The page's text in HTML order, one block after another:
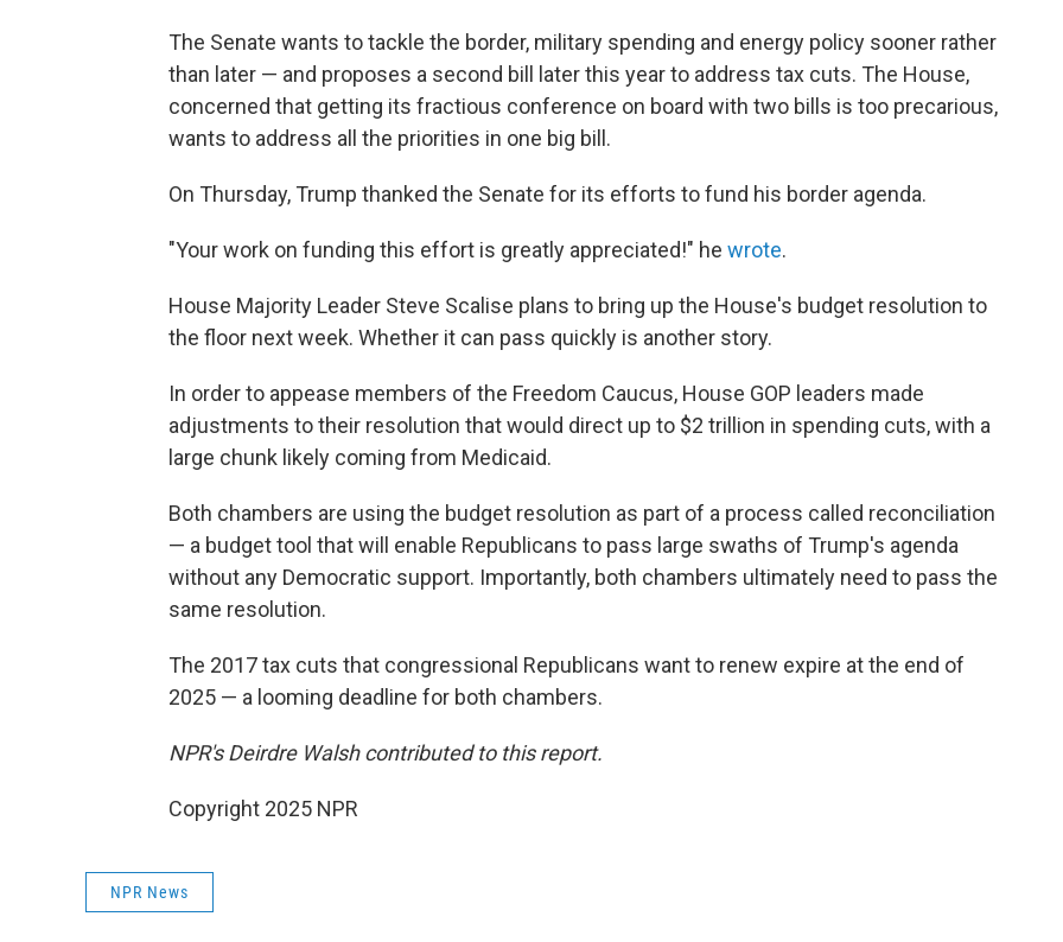
The Senate wants to tackle the border, military spending and energy policy sooner rather
than later — and proposes a second bill later this year to address tax cuts. The House,
concerned that getting its fractious conference on board with two bills is too precarious,
wants to address all the priorities in one big bill.
On Thursday, Trump thanked the Senate for its efforts to fund his border agenda.
"Your work on funding this effort is greatly appreciated!" he wrote.
House Majority Leader Steve Scalise plans to bring up the House's budget resolution to
the floor next week. Whether it can pass quickly is another story.
In order to appease members of the Freedom Caucus, House GOP leaders made
adjustments to their resolution that would direct up to $2 trillion in spending cuts, with a
large chunk likely coming from Medicaid.
Both chambers are using the budget resolution as part of a process called reconciliation
— a budget tool that will enable Republicans to pass large swaths of Trump's agenda
without any Democratic support. Importantly, both chambers ultimately need to pass the
same resolution.
The 2017 tax cuts that congressional Republicans want to renew expire at the end of
2025 — a looming deadline for both chambers.
NPR's Deirdre Walsh contributed to this report.
Copyright 2025 NPR
NPR News